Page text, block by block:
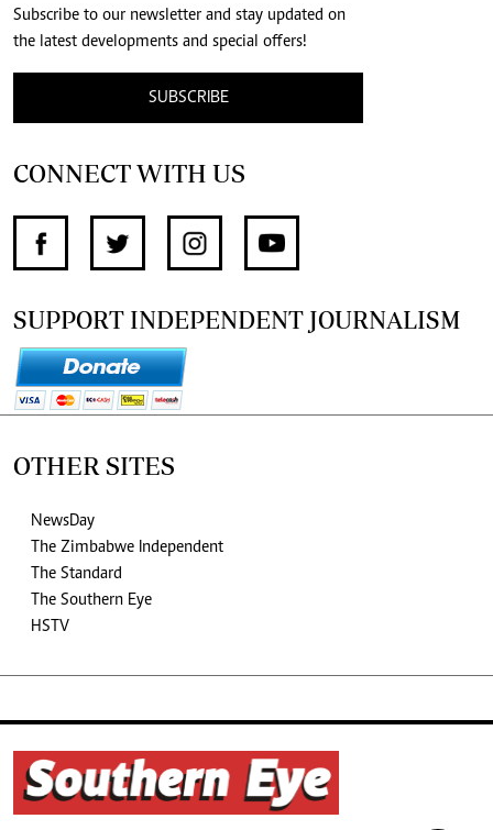
Subscribe to our newsletter and stay updated on
the latest developments and special offers!
SUBSCRIBE
CONNECT WITH US
SUPPORT INDEPENDENT JOURNALISM
OTHER SITES
NewsDay
The Zimbabwe Independent
The Standard
The Southern Eye
HSTV